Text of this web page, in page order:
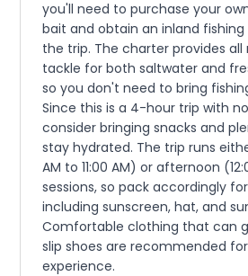
you'll need to purchase your
bait and obtain an inland
the trip. The charter provides all
tackle for both saltwater and
so you don't need to bring
Since this is a 4-hour trip with
consider bringing snacks and
stay hydrated. The trip runs
AM to 11:00 AM) or afternoon
sessions, so pack accordingly
including sunscreen, hat, and
Comfortable clothing that can
slip shoes are recommended
experience.